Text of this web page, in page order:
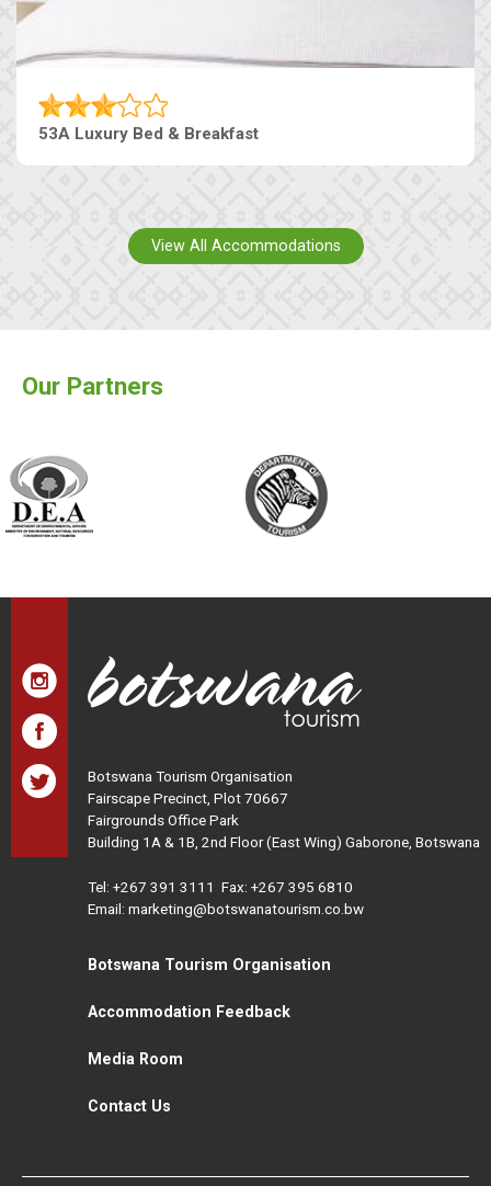
53A Luxury Bed & Breakfast
View All Accommodations
Our Partners
Botswana Tourism Organisation
Fairscape Precinct, Plot 70667
Fairgrounds Office Park
Building 1A & 1B, 2nd Floor (East Wing) Gaborone, Botswana
Tel: +267 391 3111 Fax: +267 395 6810
Email: marketing@botswanatourism.co.bw
Botswana Tourism Organisation
Accommodation Feedback
Media Room
Contact Us